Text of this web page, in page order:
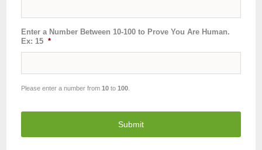
Enter a Number Between 10-100 to Prove You Are Human.
Ex: 15 *
Please enter a number from10 to100